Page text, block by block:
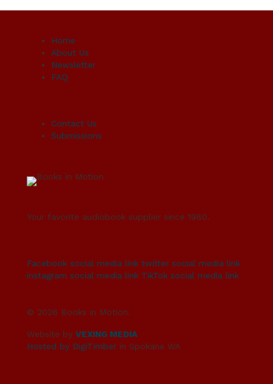
Home
About Us
Newsletter
FAQ
Contact Us
Submissions
Your favorite audiobook supplier since 1980.
© 2026 Books in Motion.
Website by VEXING MEDIA
Hosted by DigiTimber in Spokane WA
Facebook social media link twitter social media link
instagram social media link TikTok social media link